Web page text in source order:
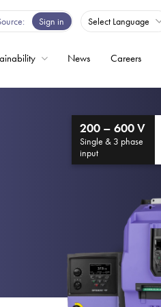
Sign in Select Language
News Careers
200 – 600 V
Single & 3 phase
input